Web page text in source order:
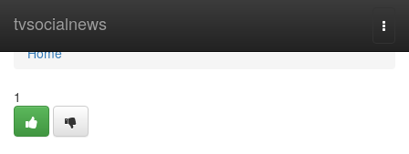
tvsocialnews
Home
Home
1